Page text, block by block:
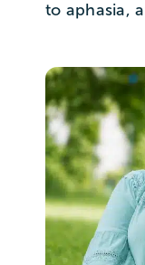
to aphasia,